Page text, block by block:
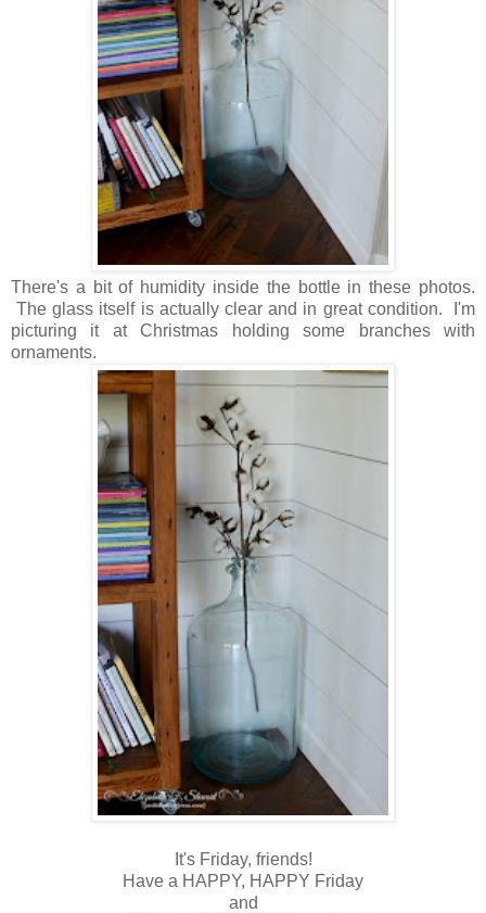
There's a bit of humidity inside the bottle in these photos.
The glass itself is actually clear and in great condition. I'm
picturing it at Christmas holding some branches with
ornaments.
It's Friday, friends!
Have a HAPPY, HAPPY Friday
and